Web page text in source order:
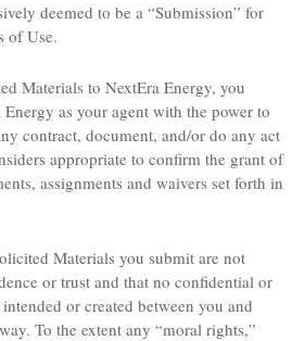
deemed to be a “Submission” for
of Use.
Materials to NextEra Energy, you
as your agent with the power to
contract, document, and/or do any act
appropriate to confirm the grant of
assignments and waivers set forth in
Materials you submit are not
or trust and that no confidential or
or created between you and
To the extent any “moral rights,”